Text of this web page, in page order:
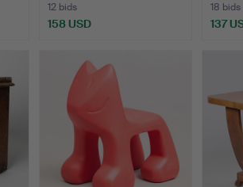
12 bids
158 USD
18 bids
137